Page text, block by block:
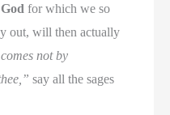
for which we so
out, will then actually
not by
say all the sages